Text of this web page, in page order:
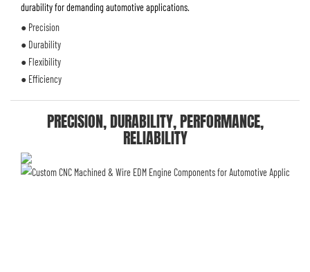
durability for demanding automotive applications.
● Precision
● Durability
● Flexibility
● Efficiency
PRECISION, DURABILITY, PERFORMANCE,
RELIABILITY